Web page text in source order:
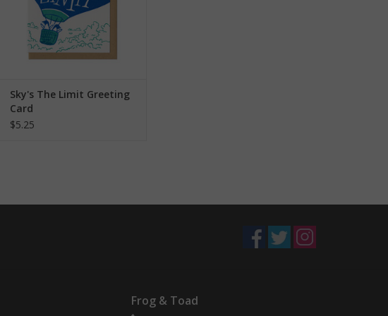
Sky's The Limit Greeting
Card
$5.25
Frog & Toad